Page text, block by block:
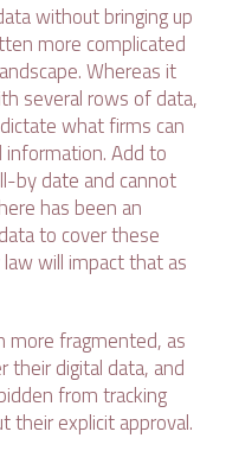
without bringing up
more complicated
Whereas it
several rows of data,
what firms can
Add to
by date and cannot
has been an
to cover these
will impact that as
more fragmented, as
their digital data, and
from tracking
their explicit approval.